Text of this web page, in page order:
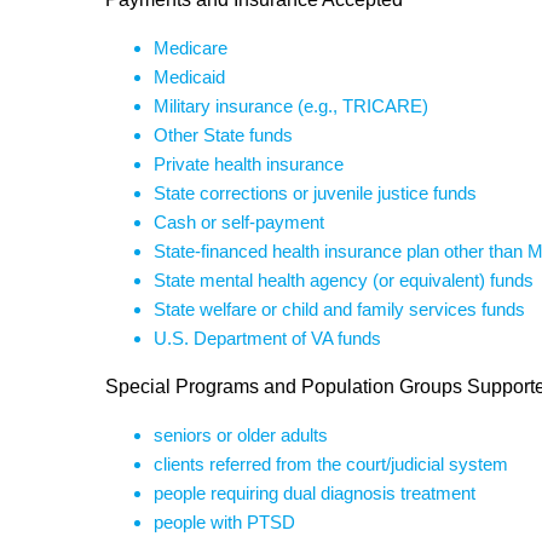
Medicare
Medicaid
Military insurance (e.g., TRICARE)
Other State funds
Private health insurance
State corrections or juvenile justice funds
Cash or self-payment
State-financed health insurance plan other than
State mental health agency (or equivalent) funds
State welfare or child and family services funds
U.S. Department of VA funds
Special Programs and Population Groups
seniors or older adults
clients referred from the court/judicial system
people requiring dual diagnosis treatment
people with PTSD